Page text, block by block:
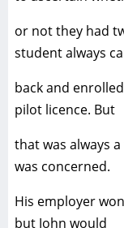
or not they had
student always
back and
pilot licence. But
that was always
was concerned.
His employer
but John would